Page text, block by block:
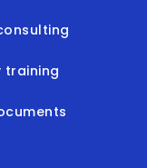
training